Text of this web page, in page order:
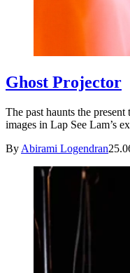
Ghost Projector
The past haunts the
images in Lap See Lam’s
By Abirami Logendran